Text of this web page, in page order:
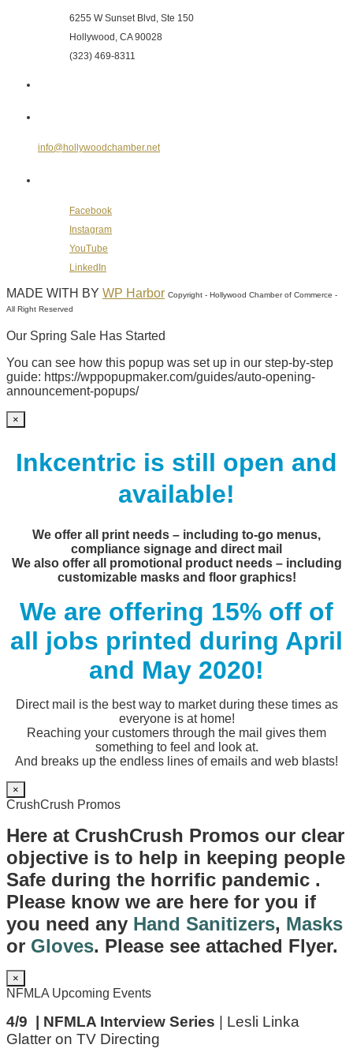
6255 W Sunset Blvd, Ste 150
Hollywood, CA 90028
(323) 469-8311
info@hollywoodchamber.net
Facebook
Instagram
YouTube
LinkedIn
MADE WITH BY WP Harbor Copyright - Hollywood Chamber of Commerce -
All Right Reserved
Our Spring Sale Has Started
You can see how this popup was set up in our step-by-step
guide: https://wppopupmaker.com/guides/auto-opening-
announcement-popups/
×
Inkcentric is still open and
available!
We offer all print needs – including to-go menus,
compliance signage and direct mail
We also offer all promotional product needs – including
customizable masks and floor graphics!
We are offering 15% off of
all jobs printed during April
and May 2020!
Direct mail is the best way to market during these times as
everyone is at home!
Reaching your customers through the mail gives them
something to feel and look at.
And breaks up the endless lines of emails and web blasts!
×
CrushCrush Promos
Here at CrushCrush Promos our clear
objective is to help in keeping people
Safe during the horrific pandemic .
Please know we are here for you if
you need any Hand Sanitizers, Masks
or Gloves. Please see attached Flyer.
×
NFMLA Upcoming Events
4/9 | NFMLA Interview Series | Lesli Linka
Glatter on TV Directing